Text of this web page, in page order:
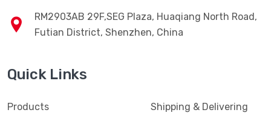
RM2903AB 29F,SEG Plaza, Huaqiang North Road,
Futian District, Shenzhen, China
Quick Links
Products Shipping & Delivering